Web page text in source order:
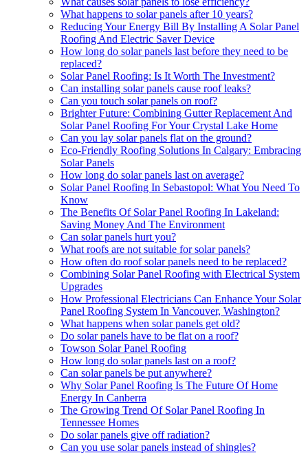
What happens to solar panels after 10 years?
Reducing Your Energy Bill By Installing A Solar Panel
Roofing And Electric Saver Device
How long do solar panels last before they need to be
replaced?
Solar Panel Roofing: Is It Worth The Investment?
Can installing solar panels cause roof leaks?
Can you touch solar panels on roof?
Brighter Future: Combining Gutter Replacement And
Solar Panel Roofing For Your Crystal Lake Home
Can you lay solar panels flat on the ground?
Eco-Friendly Roofing Solutions In Calgary: Embracing
Solar Panels
How long do solar panels last on average?
Solar Panel Roofing In Sebastopol: What You Need To
Know
The Benefits Of Solar Panel Roofing In Lakeland:
Saving Money And The Environment
Can solar panels hurt you?
What roofs are not suitable for solar panels?
How often do roof solar panels need to be replaced?
Combining Solar Panel Roofing with Electrical System
Upgrades
How Professional Electricians Can Enhance Your Solar
Panel Roofing System In Vancouver, Washington?
What happens when solar panels get old?
Do solar panels have to be flat on a roof?
Towson Solar Panel Roofing
How long do solar panels last on a roof?
Can solar panels be put anywhere?
Why Solar Panel Roofing Is The Future Of Home
Energy In Canberra
The Growing Trend Of Solar Panel Roofing In
Tennessee Homes
Do solar panels give off radiation?
Can you use solar panels instead of shingles?